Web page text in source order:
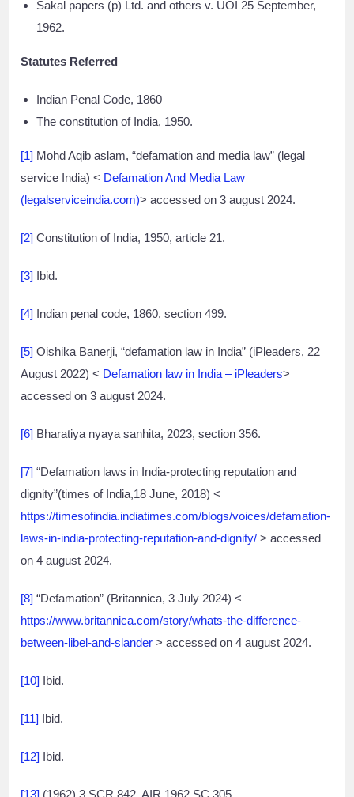
Sakal papers (p) Ltd. and others v. UOI 25 September,
1962.
Statutes Referred
Indian Penal Code, 1860
The constitution of India, 1950.
[1] Mohd Aqib aslam, “defamation and media law” (legal
service India) < Defamation And Media Law
(legalserviceindia.com)> accessed on 3 august 2024.
[2] Constitution of India, 1950, article 21.
[3] Ibid.
[4] Indian penal code, 1860, section 499.
[5] Oishika Banerji, “defamation law in India” (iPleaders, 22
August 2022) < Defamation law in India – iPleaders>
accessed on 3 august 2024.
[6] Bharatiya nyaya sanhita, 2023, section 356.
[7] “Defamation laws in India-protecting reputation and
dignity”(times of India,18 June, 2018) <
https://timesofindia.indiatimes.com/blogs/voices/defamation-
laws-in-india-protecting-reputation-and-dignity/ > accessed
on 4 august 2024.
[8] “Defamation” (Britannica, 3 July 2024) <
https://www.britannica.com/story/whats-the-difference-
between-libel-and-slander > accessed on 4 august 2024.
[10] Ibid.
[11] Ibid.
[12] Ibid.